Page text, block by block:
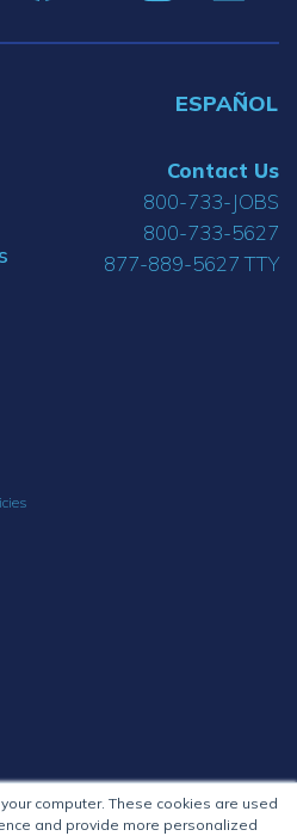
computer. These cookies are used
and provide more personalized
ESPAÑOL
Contact Us
800-733-JOBS
800-733-5627
877-889-5627 TTY